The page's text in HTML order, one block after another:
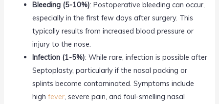
Bleeding (5-10%): Postoperative bleeding can occur,
especially in the first few days after surgery. This
typically results from increased blood pressure or
injury to the nose.
Infection (1-5%): While rare, infection is possible after
Septoplasty, particularly if the nasal packing or
splints become contaminated. Symptoms include
highfever , severe pain, and foul-smelling nasal